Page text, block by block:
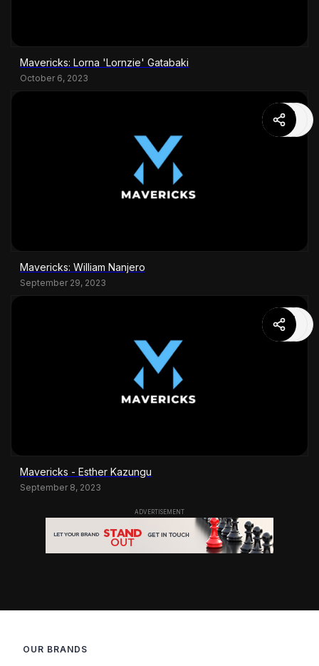
Mavericks: Lorna 'Lornzie' Gatabaki
October 6, 2023
Mavericks: William Nanjero
September 29, 2023
Mavericks - Esther Kazungu
September 8, 2023
OUR BRANDS